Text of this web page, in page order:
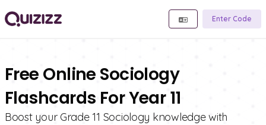
Enter Code
Free Online Sociology
Flashcards For Year 11
Boost your Grade 11 Sociology knowledge with